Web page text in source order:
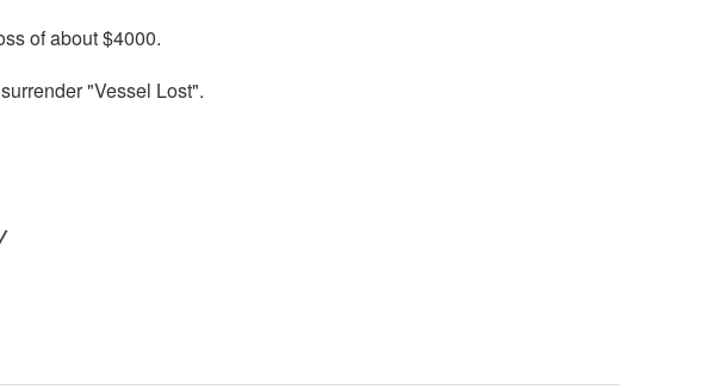
of about $4000.
"Vessel Lost".